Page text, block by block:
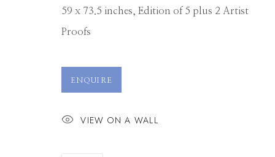
DAVID
59 x 73.5 inches, Edition of 5 plus 2 Artist
Proofs
ENQUIRE
VIEW ON A WALL